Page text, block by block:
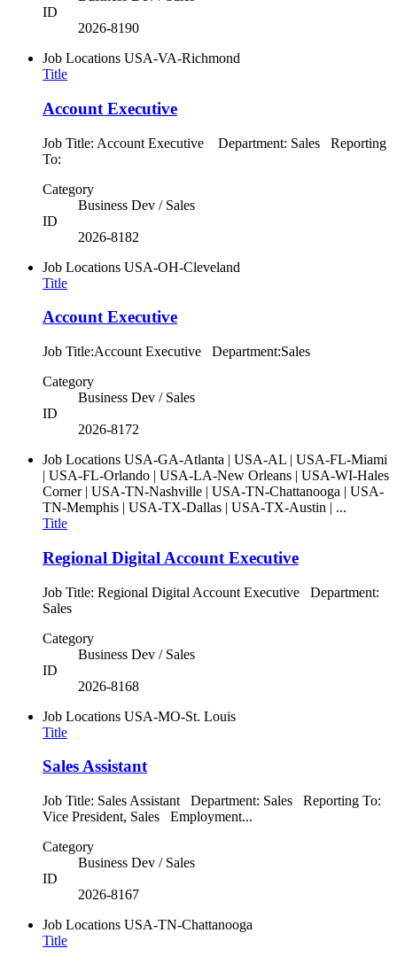
ID
2026-8190
Job Locations USA-VA-Richmond
Title
Account Executive
Job Title: Account Executive Department: Sales Reporting
To:
Category
Business Dev / Sales
ID
2026-8182
Job Locations USA-OH-Cleveland
Title
Account Executive
Job Title:Account Executive Department:Sales
Category
Business Dev / Sales
ID
2026-8172
Job Locations USA-GA-Atlanta | USA-AL | USA-FL-Miami
| USA-FL-Orlando | USA-LA-New Orleans | USA-WI-Hales
Corner | USA-TN-Nashville | USA-TN-Chattanooga | USA-
TN-Memphis | USA-TX-Dallas | USA-TX-Austin | ...
Title
Regional Digital Account Executive
Job Title: Regional Digital Account Executive Department:
Sales
Category
Business Dev / Sales
ID
2026-8168
Job Locations USA-MO-St. Louis
Title
Sales Assistant
Job Title: Sales Assistant Department: Sales Reporting To:
Vice President, Sales Employment...
Category
Business Dev / Sales
ID
2026-8167
Job Locations USA-TN-Chattanooga
Title